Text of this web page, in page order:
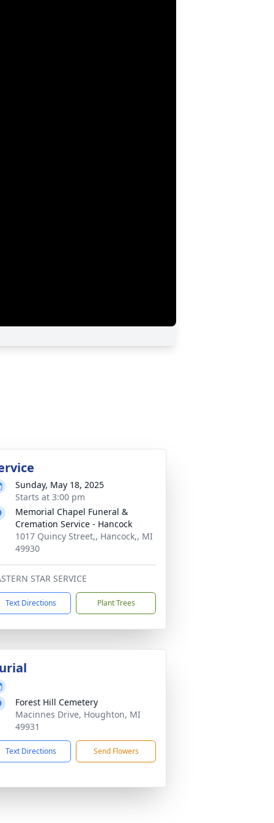
Sunday, May 18, 2025
Starts at 3:00 pm
Memorial Chapel Funeral &
Cremation Service - Hancock
1017 Quincy Street,, Hancock,, MI
49930
STAR SERVICE
Text Directions Plant Trees
Forest Hill Cemetery
Macinnes Drive, Houghton, MI
49931
Text Directions Send Flowers